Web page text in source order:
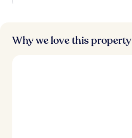
Why we love this property